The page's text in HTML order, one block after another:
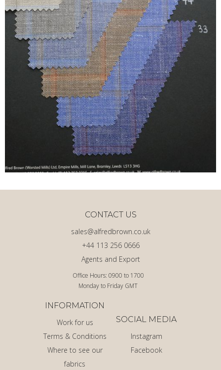
Office Hours: 0900 to 1700
Monday to Friday GMT
Agents and Export
+44 113 256 0666
sales@alfredbrown.co.uk
CONTACT US
INFORMATION
Work for us
Terms & Conditions
Where to see our
fabrics
SOCIAL MEDIA
Instagram
Facebook